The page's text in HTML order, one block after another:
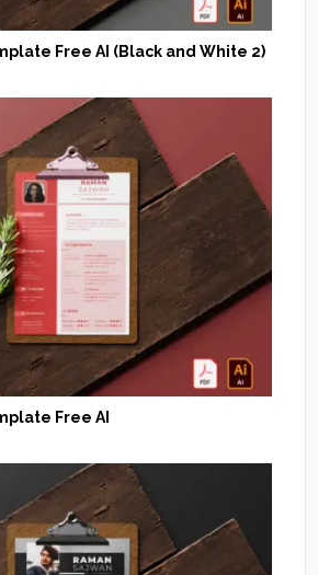
Free AI (Black and White 2)
Free AI